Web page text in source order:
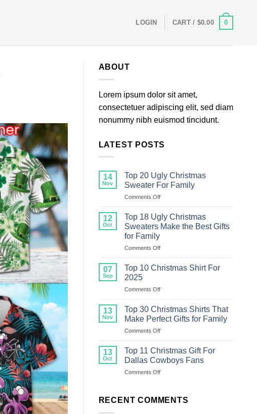
LOGIN CART / $0.00 0
ABOUT
Lorem ipsum dolor sit amet,
consectetuer adipiscing elit, sed diam
nonummy nibh euismod tincidunt.
LATEST POSTS
14
Nov
Top 20 Ugly Christmas
Sweater For Family
Comments Offon
20
Ugly
Christmas
For
12
Oct
Top 18 Ugly Christmas
Sweaters Make the Best Gifts
for Family
Comments Offon
18
Sweaters
the
Best
for
07
Sep
Top 10 Christmas Shirt For
2025
Comments Offon
10
Christmas
Shirt
For
13
Nov
Top 30 Christmas Shirts That
Make Perfect Gifts for Family
Comments Offon
30
Christmas
Shirts
That
Gifts
13
Oct
Top 11 Christmas Gift For
Dallas Cowboys Fans
Comments Offon
Christmas
RECENT COMMENTS